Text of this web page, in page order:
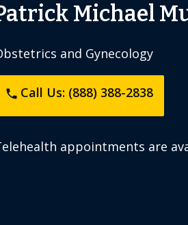
Michael
and Gynecology
phone Call Us: (888) 388-2838
appointments are